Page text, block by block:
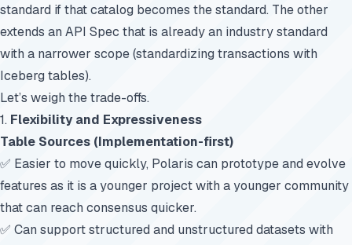
standard if that catalog becomes the standard. The other
extends an API Spec that is already an industry standard
with a narrower scope (standardizing transactions with
Iceberg tables).
Let’s weigh the trade-offs.
1. Flexibility and Expressiveness
Table Sources (Implementation-first)
✅ Easier to move quickly, Polaris can prototype and evolve
features as it is a younger project with a younger community
that can reach consensus quicker.
✅ Can support structured and unstructured datasets with